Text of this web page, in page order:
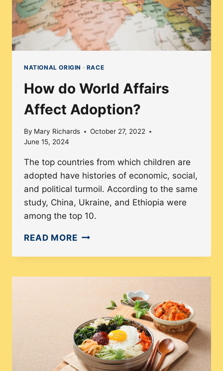
NATIONAL ORIGIN · RACE
How do World Affairs
Affect Adoption?
By Mary Richards
October 27, 2022
June 15, 2024
The top countries from which children are
adopted have histories of economic, social,
and political turmoil. According to the same
study, China, Ukraine, and Ethiopia were
among the top 10.
READ MOREHOW
AFFAIRS
ADOPTION?